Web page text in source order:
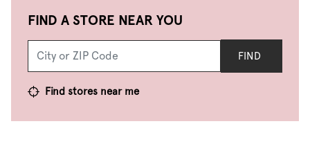
FIND A STORE NEAR YOU
FIND
Find stores near me